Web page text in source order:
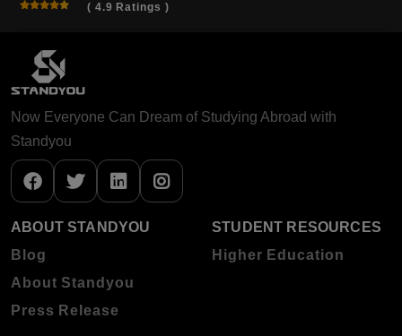
( 4.9 Ratings )
Now Everyone Can Dream of Studying Abroad with
Standyou
ABOUT STANDYOU
Blog
About Standyou
Press Release
STUDENT RESOURCES
Higher Education